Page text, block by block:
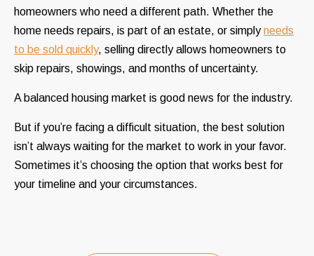
homeowners who need a different path. Whether the
home needs repairs, is part of an estate, or simplyneeds
to be sold quickly, selling directly allows homeowners to
skip repairs, showings, and months of uncertainty.
A balanced housing market is good news for the industry.
But if you’re facing a difficult situation, the best solution
isn’t always waiting for the market to work in your favor.
Sometimes it’s choosing the option that works best for
your timeline and your circumstances.